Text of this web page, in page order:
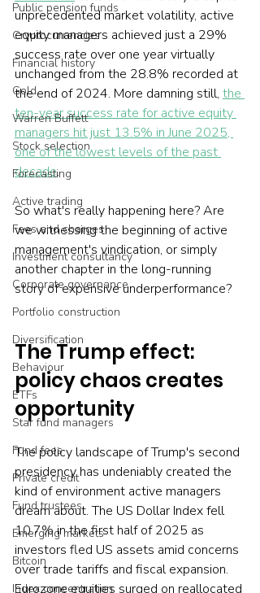
Public pension funds
Cryptocurrencies
Financial history
Gold
Warren Buffett
Stock selection
Forecasting
Active trading
Fees and charges
Investment consultancy
Corporate governance
Portfolio construction
Diversification
Behaviour
ETFs
Star fund managers
Fund fees
Private credit
Fund trustees
Emerging markets
Bitcoin
Index concentration
unprecedented market volatility, active
equity managers achieved just a 29%
success rate over one year virtually
unchanged from the 28.8% recorded at
the end of 2024. More damning still, the
ten-year success rate for active equity
managers hit just 13.5% in June 2025,
one of the lowest levels of the past
decade.
So what's really happening here? Are
we witnessing the beginning of active
management's vindication, or simply
another chapter in the long-running
story of expensive underperformance?
The Trump effect:
policy chaos creates
opportunity
The policy landscape of Trump's second
presidency has undeniably created the
kind of environment active managers
dream about. The US Dollar Index fell
10.7% in the first half of 2025 as
investors fled US assets amid concerns
over trade tariffs and fiscal expansion.
Eurozone equities surged on reallocated